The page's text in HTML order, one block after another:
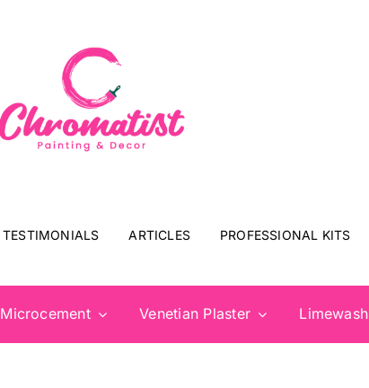
TESTIMONIALS ARTICLES PROFESSIONAL KITS
Microcement Venetian Plaster Limewash